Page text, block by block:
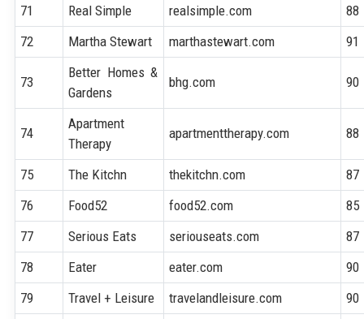
71
Real Simple realsimple.com
88
72
Martha Stewart marthastewart.com 91
73
Better Homes &
Gardens
bhg.com 90
74
Apartment
Therapy
apartmenttherapy.com 88
75 The Kitchn thekitchn.com
87
76
Food52 food52.com
85
77
Serious Eats seriouseats.com
87
78
Eater eater.com
90
79
Travel + Leisure travelandleisure.com 90